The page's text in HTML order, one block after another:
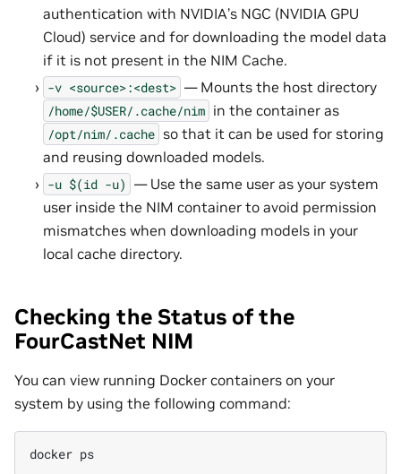
authentication with NVIDIA’s NGC (NVIDIA GPU
Cloud) service and for downloading the model data
if it is not present in the NIM Cache.
-v <source>:<dest> — Mounts the host directory
/home/$USER/.cache/nim in the container as
/opt/nim/.cache so that it can be used for storing
and reusing downloaded models.
-u $(id -u) — Use the same user as your system
user inside the NIM container to avoid permission
mismatches when downloading models in your
local cache directory.
Checking the Status of the
FourCastNet NIM
You can view running Docker containers on your
system by using the following command:
docker